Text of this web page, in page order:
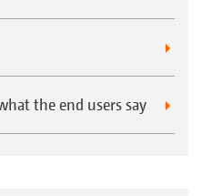
the end users say